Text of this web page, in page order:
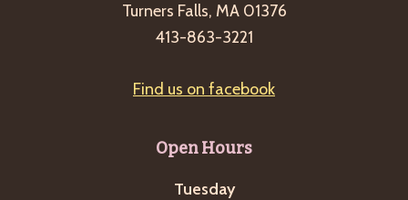
Turners Falls, MA 01376
413-863-3221
Find us on facebook
Open Hours
Tuesday